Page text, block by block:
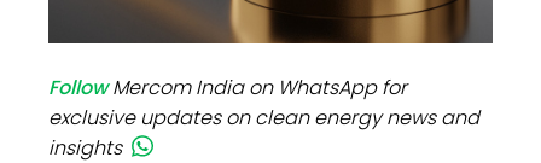
FollowMercom India on WhatsApp for
exclusive updates on clean energy news and
insights